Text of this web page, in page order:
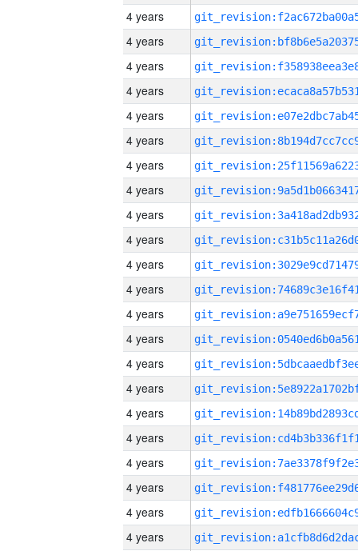
4 years
4 years
4 years
4 years
4 years
4 years
4 years
4 years
4 years
4 years
4 years
4 years
4 years
4 years
4 years
4 years
4 years
4 years
4 years
4 years
4 years
4 years